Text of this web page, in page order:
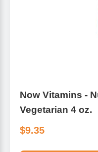
Now Vitamins -
Vegetarian 4 oz.
$9.35